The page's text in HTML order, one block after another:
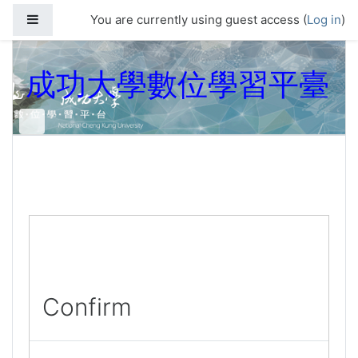
Side panelYou are currently using guest access (Log in)
成功大學數位學習平臺
Confirm